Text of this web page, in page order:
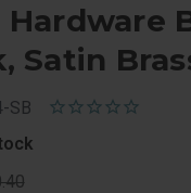
Hardware
Satin
SB